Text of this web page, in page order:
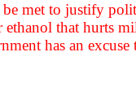
be met to justify
that hurts
has an